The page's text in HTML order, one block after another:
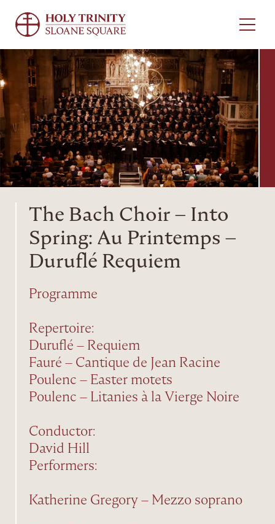
The Bach Choir – Into
Spring: Au Printemps –
Duruflé Requiem
Programme
Repertoire:
Duruflé – Requiem
Fauré – Cantique de Jean Racine
Poulenc – Easter motets
Poulenc – Litanies à la Vierge Noire
Conductor:
David Hill
Performers:
Katherine Gregory – Mezzo soprano